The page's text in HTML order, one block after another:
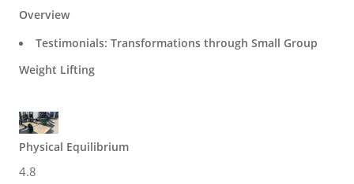
Overview
Testimonials: Transformations through Small Group
Weight Lifting
Physical Equilibrium
4.8